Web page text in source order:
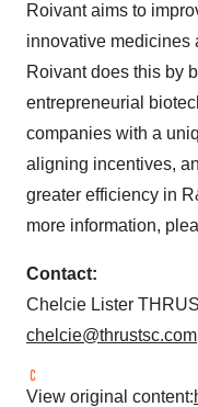
Roivant aims to
innovative medicines
Roivant does this by
entrepreneurial
companies with a
aligning incentives,
greater efficiency in
more information,
Contact:
Chelcie Lister
chelcie@thrustsc.com
View original content: